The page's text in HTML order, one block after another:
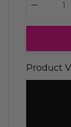
Product